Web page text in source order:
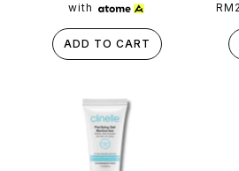
with
ADD TO CART